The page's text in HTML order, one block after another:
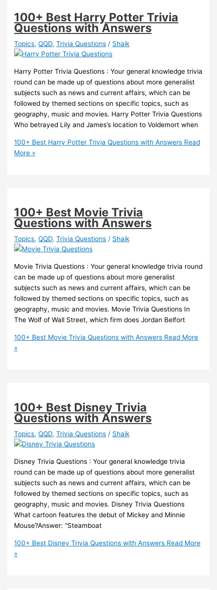
100+ Best Harry Potter Trivia
Questions with Answers
Topics,QQD,Trivia Questions / Shaik
Harry Potter Trivia Questions : Your general knowledge trivia
round can be made up of questions about more generalist
subjects such as news and current affairs, which can be
followed by themed sections on specific topics, such as
geography, music and movies. Harry Potter Trivia Questions
Who betrayed Lily and James’s location to Voldemort when
100+ Best Harry Potter Trivia Questions with Answers Read
More »
100+ Best Movie Trivia
Questions with Answers
Topics,QQD,Trivia Questions / Shaik
Movie Trivia Questions : Your general knowledge trivia round
can be made up of questions about more generalist
subjects such as news and current affairs, which can be
followed by themed sections on specific topics, such as
geography, music and movies. Movie Trivia Questions In
The Wolf of Wall Street, which firm does Jordan Belfort
100+ Best Movie Trivia Questions with Answers Read More
»
100+ Best Disney Trivia
Questions with Answers
Topics,QQD,Trivia Questions / Shaik
Disney Trivia Questions : Your general knowledge trivia
round can be made up of questions about more generalist
subjects such as news and current affairs, which can be
followed by themed sections on specific topics, such as
geography, music and movies. Disney Trivia Questions
What cartoon features the debut of Mickey and Minnie
Mouse?Answer: “Steamboat
100+ Best Disney Trivia Questions with Answers Read More
»